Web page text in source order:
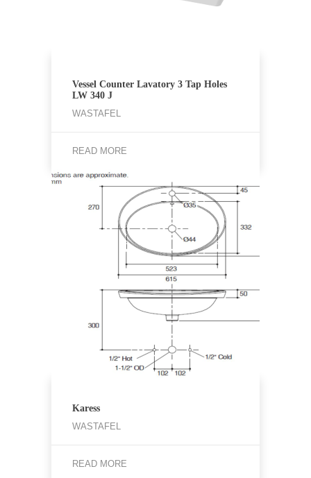
Vessel Counter Lavatory 3 Tap Holes
LW 340 J
WASTAFEL
READ MORE
Karess
WASTAFEL
READ MORE